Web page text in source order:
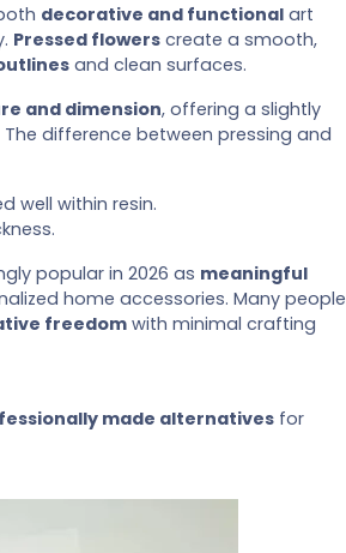
decorative and functional art
Pressed flowers create a smooth,
and clean surfaces.
and dimension, offering a slightly
difference between pressing and
well within resin.
popular in 2026 as meaningful
home accessories. Many people
freedomwith minimal crafting
made alternatives for